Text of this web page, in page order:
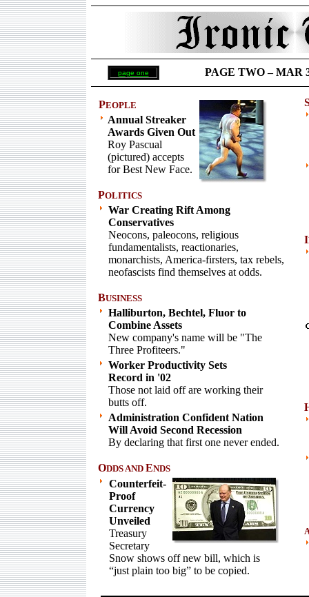
page one PAGE TWO –MAR
PEOPLE
Annual Streaker
Awards Given Out
Roy Pascual
(pictured) accepts
for Best New Face.
POLITICS
War Creating Rift Among
Conservatives
Neocons, paleocons, religious
fundamentalists, reactionaries,
monarchists, America-firsters, tax rebels,
neofascists find themselves at odds.
BUSINESS
Halliburton, Bechtel, Fluor to
Combine Assets
New company's name will be "The
Three Profiteers."
Worker Productivity Sets
Record in '02
Those not laid off are working their
butts off.
Administration Confident Nation
Will Avoid Second Recession
By declaring that first one never ended.
ODDS AND ENDS
Counterfeit-
Proof
Currency
Unveiled
Treasury
Secretary
Snow shows off new bill, which is
“just plain too big” to be copied.
I